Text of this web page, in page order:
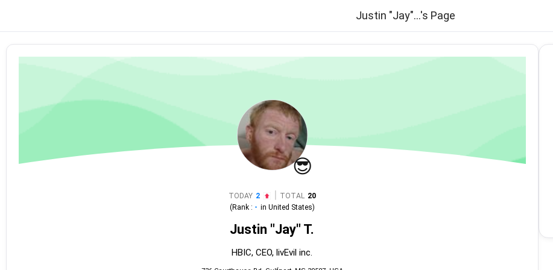
Justin "Jay"...'s Page
😎
TODAY 2 TOTAL 20
(Rank : - in United States)
Justin "Jay" T.
HBIC, CEO, livEvil inc.